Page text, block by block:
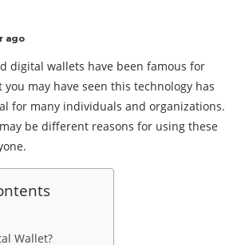
ago
digital wallets have been famous for
you may have seen this technology has
for many individuals and organizations.
be different reasons for using these
Wallet?